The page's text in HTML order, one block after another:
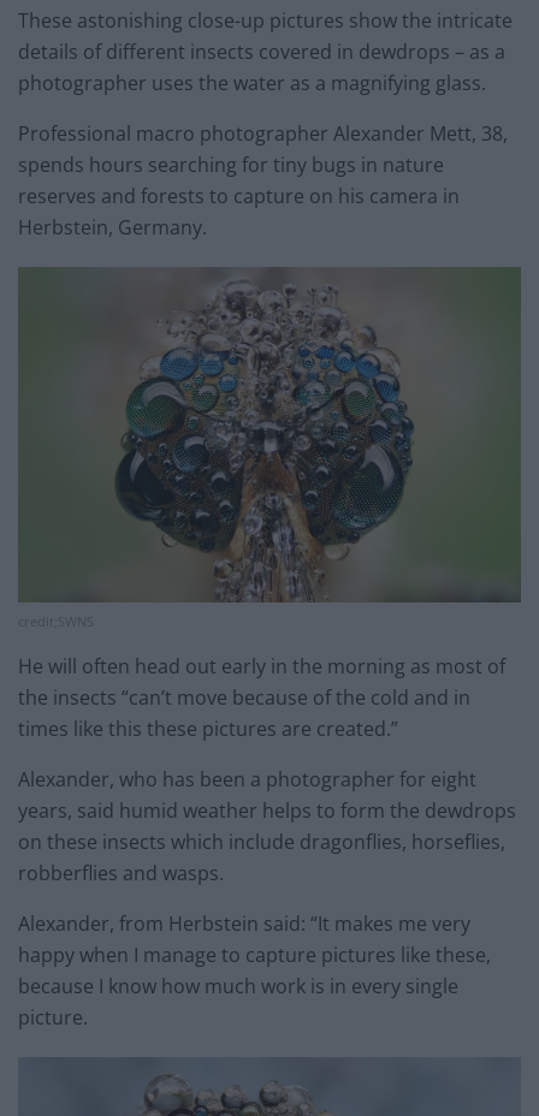
These astonishing close-up pictures show the intricate
details of different insects covered in dewdrops – as a
photographer uses the water as a magnifying glass.
Professional macro photographer Alexander Mett, 38,
spends hours searching for tiny bugs in nature
reserves and forests to capture on his camera in
Herbstein, Germany.
credit;SWNS
He will often head out early in the morning as most of
the insects “can’t move because of the cold and in
times like this these pictures are created.”
Alexander, who has been a photographer for eight
years, said humid weather helps to form the dewdrops
on these insects which include dragonflies, horseflies,
robberflies and wasps.
Alexander, from Herbstein said: “It makes me very
happy when I manage to capture pictures like these,
because I know how much work is in every single
picture.